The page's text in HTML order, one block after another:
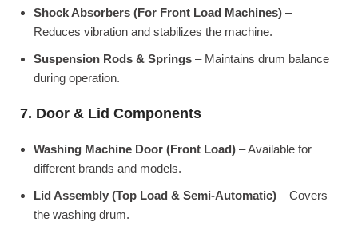
Shock Absorbers (For Front Load Machines) –
Reduces vibration and stabilizes the machine.
Suspension Rods & Springs – Maintains drum balance
during operation.
7. Door & Lid Components
Washing Machine Door (Front Load) – Available for
different brands and models.
Lid Assembly (Top Load & Semi-Automatic) – Covers
the washing drum.